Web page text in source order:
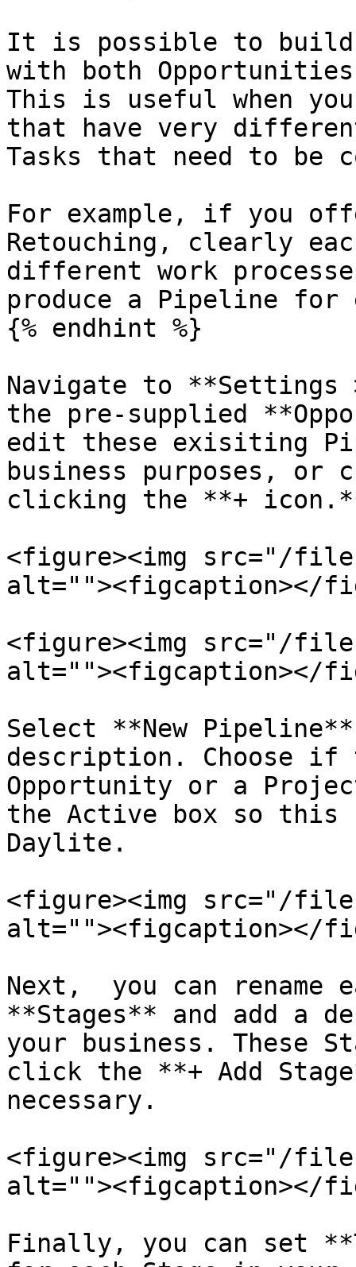
It is possible to build
with both
This is useful when
that have very
Tasks that need to be
For example, if you
Retouching, clearly
different work
produce a Pipeline for
{% endhint %}
Navigate to **Settings
the pre-supplied
edit these exisiting
business purposes, or
clicking the **+
<figure><img src="/files/
alt=""><figcaption></
<figure><img src="/files/
alt=""><figcaption></
Select **New
description. Choose
Opportunity or a
the Active box so this
Daylite.
<figure><img src="/files/
alt=""><figcaption></
Next,  you can rename
**Stages** and add a
your business. These
click the **+ Add
necessary.
<figure><img src="/files/
alt=""><figcaption></
Finally, you can set